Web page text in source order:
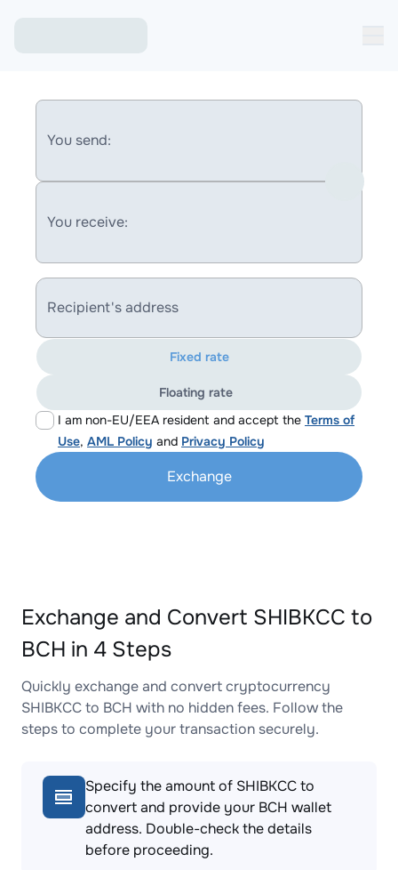
You send:
You receive:
Recipient's address
I am non-EU/EEA resident and accept the Terms of
Use, AML Policy and Privacy Policy
Fixed rate
Floating rate
Exchange
Exchange and Convert SHIBKCC to
BCH in 4 Steps
Quickly exchange and convert cryptocurrency
SHIBKCC to BCH with no hidden fees. Follow the
steps to complete your transaction securely.
Specify the amount of SHIBKCC to
convert and provide your BCH wallet
address. Double-check the details
before proceeding.